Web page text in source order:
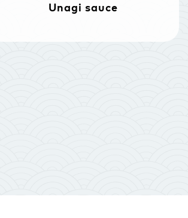
Unagi sauce